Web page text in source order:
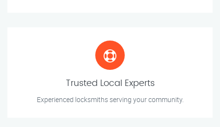
Trusted Local Experts
Experienced locksmiths serving your community.